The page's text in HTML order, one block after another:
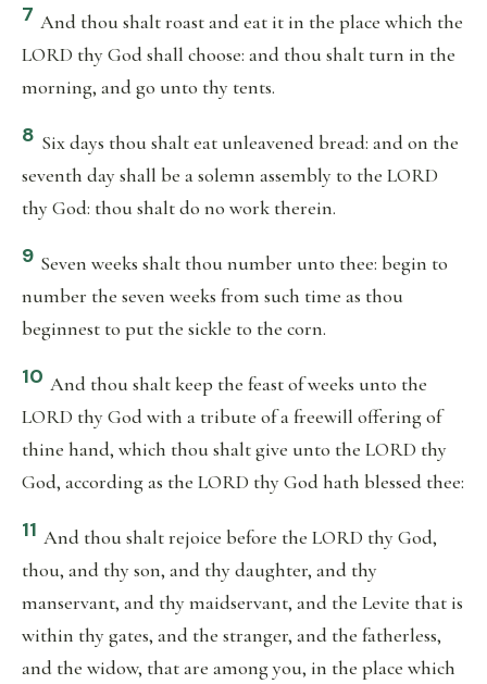
7 And thou shalt roast and eat it in the place which the
LORD thy God shall choose: and thou shalt turn in the
morning, and go unto thy tents.
8 Six days thou shalt eat unleavened bread: and on the
seventh day shall be a solemn assembly to the LORD
thy God: thou shalt do no work therein.
9 Seven weeks shalt thou number unto thee: begin to
number the seven weeks from such time as thou
beginnest to put the sickle to the corn.
10 And thou shalt keep the feast of weeks unto the
LORD thy God with a tribute of a freewill offering of
thine hand, which thou shalt give unto the LORD thy
God, according as the LORD thy God hath blessed thee:
11 And thou shalt rejoice before the LORD thy God,
thou, and thy son, and thy daughter, and thy
manservant, and thy maidservant, and the Levite that is
within thy gates, and the stranger, and the fatherless,
and the widow, that are among you, in the place which